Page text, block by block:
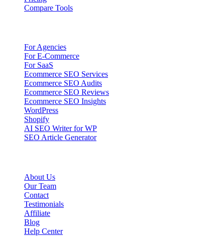
Compare Tools
For Agencies
For E-Commerce
For SaaS
Ecommerce SEO Services
Ecommerce SEO Audits
Ecommerce SEO Reviews
Ecommerce SEO Insights
WordPress
Shopify
AI SEO Writer for WP
SEO Article Generator
About Us
Our Team
Contact
Testimonials
Affiliate
Blog
Help Center